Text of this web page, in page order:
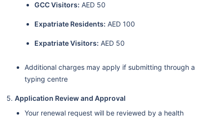
GCC Visitors: AED 50
Expatriate Residents: AED 100
Expatriate Visitors: AED 50
Additional charges may apply if submitting through a
typing centre
Application Review and Approval
Your renewal request will be reviewed by a health